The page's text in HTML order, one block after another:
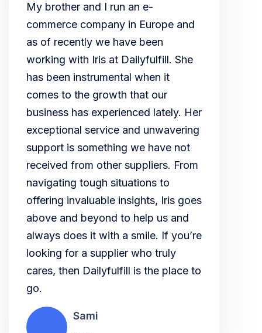
My brother and I run an e-
commerce company in Europe and
as of recently we have been
working with Iris at Dailyfulfill. She
has been instrumental when it
comes to the growth that our
business has experienced lately. Her
exceptional service and unwavering
support is something we have not
received from other suppliers. From
navigating tough situations to
offering invaluable insights, Iris goes
above and beyond to help us and
always does it with a smile. If you’re
looking for a supplier who truly
cares, then Dailyfulfill is the place to
go.
Sami